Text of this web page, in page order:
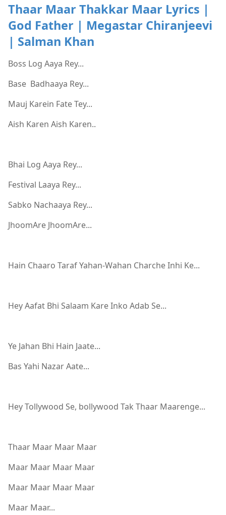
Thaar Maar Thakkar Maar Lyrics |
God Father | Megastar Chiranjeevi
| Salman Khan
Boss Log Aaya Rey...
Base Badhaaya Rey...
Mauj Karein Fate Tey...
Aish Karen Aish Karen..
Bhai Log Aaya Rey...
Festival Laaya Rey...
Sabko Nachaaya Rey...
JhoomAre JhoomAre...
Hain Chaaro Taraf Yahan-Wahan Charche Inhi Ke...
Hey Aafat Bhi Salaam Kare Inko Adab Se...
Ye Jahan Bhi Hain Jaate...
Bas Yahi Nazar Aate...
Hey Tollywood Se, bollywood Tak Thaar Maarenge...
Thaar Maar Maar Maar
Maar Maar Maar Maar
Maar Maar Maar Maar
Maar Maar...